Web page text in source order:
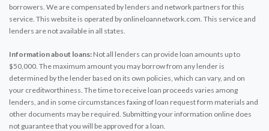
borrowers. We are compensated by lenders and network partners for this
service. This website is operated by onlineloannetwork.com. This service and
lenders are not available in all states.
Information about loans: Not all lenders can provide loan amounts up to
$50,000. The maximum amount you may borrow from any lender is
determined by the lender based on its own policies, which can vary, and on
your creditworthiness. The time to receive loan proceeds varies among
lenders, and in some circumstances faxing of loan request form materials and
other documents may be required. Submitting your information online does
not guarantee that you will be approved for a loan.